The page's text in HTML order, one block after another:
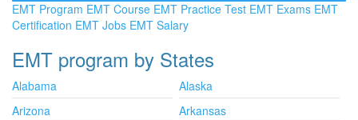
EMT Program EMT Course EMT Practice Test EMT Exams EMT
Certification EMT Jobs EMT Salary
EMT program by States
Alabama
Alaska
Arizona
Arkansas